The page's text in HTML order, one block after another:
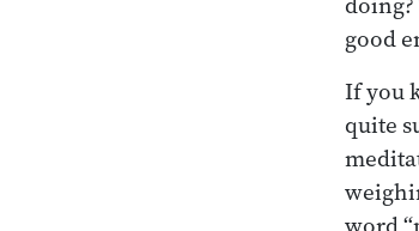
good
If you
quite